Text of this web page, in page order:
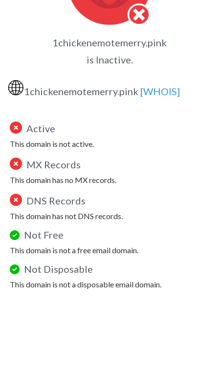
1chickenemotemerry.pink
is Inactive.
🌐1chickenemotemerry.pink [WHOIS]
Active
This domain is not active.
MX Records
This domain has no MX records.
DNS Records
This domain has not DNS records.
Not Free
This domain is not a free email domain.
Not Disposable
This domain is not a disposable email domain.